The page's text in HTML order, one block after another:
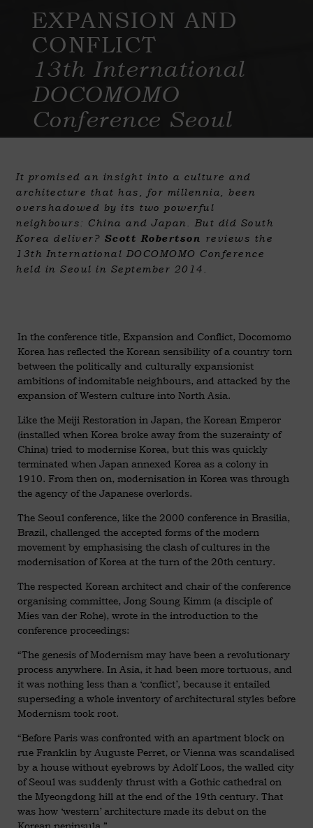
EXPANSION AND
CONFLICT
13th International
DOCOMOMO
Conference Seoul
It promised an insight into a culture and
architecture that has, for millennia, been
overshadowed by its two powerful
neighbours: China and Japan. But did South
Korea deliver? Scott Robertson reviews the
13th International DOCOMOMO Conference
held in Seoul in September 2014.
In the conference title, Expansion and Conflict, Docomomo
Korea has reflected the Korean sensibility of a country torn
between the politically and culturally expansionist
ambitions of indomitable neighbours, and attacked by the
expansion of Western culture into North Asia.
Like the Meiji Restoration in Japan, the Korean Emperor
(installed when Korea broke away from the suzerainty of
China) tried to modernise Korea, but this was quickly
terminated when Japan annexed Korea as a colony in
1910. From then on, modernisation in Korea was through
the agency of the Japanese overlords.
The Seoul conference, like the 2000 conference in Brasilia,
Brazil, challenged the accepted forms of the modern
movement by emphasising the clash of cultures in the
modernisation of Korea at the turn of the 20th century.
The respected Korean architect and chair of the conference
organising committee, Jong Soung Kimm (a disciple of
Mies van der Rohe), wrote in the introduction to the
conference proceedings:
“The genesis of Modernism may have been a revolutionary
process anywhere. In Asia, it had been more tortuous, and
it was nothing less than a ‘conflict’, because it entailed
superseding a whole inventory of architectural styles before
Modernism took root.
“Before Paris was confronted with an apartment block on
rue Franklin by Auguste Perret, or Vienna was scandalised
by a house without eyebrows by Adolf Loos, the walled city
of Seoul was suddenly thrust with a Gothic cathedral on
the Myeongdong hill at the end of the 19th century. That
was how ‘western’ architecture made its debut on the
Korean peninsula.”